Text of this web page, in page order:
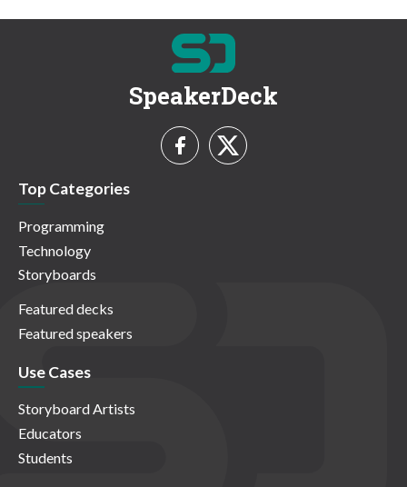
SpeakerDeck
Top Categories
Programming
Technology
Storyboards
Featured decks
Featured speakers
Use Cases
Storyboard Artists
Educators
Students